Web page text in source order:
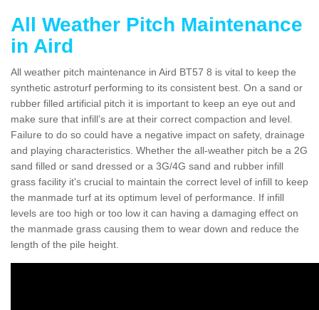
All Weather Pitch Maintenance
in Aird
All weather pitch maintenance in Aird BT57 8 is vital to keep the
synthetic astroturf performing to its consistent best. On a sand or
rubber filled artificial pitch it is important to keep an eye out and
make sure that infill’s are at their correct compaction and level.
Failure to do so could have a negative impact on safety, drainage
and playing characteristics. Whether the all-weather pitch be a 2G
sand filled or sand dressed or a 3G/4G sand and rubber infill
grass facility it's crucial to maintain the correct level of infill to keep
the manmade turf at its optimum level of performance. If infill
levels are too high or too low it can having a damaging effect on
the manmade grass causing them to wear down and reduce the
length of the pile height.